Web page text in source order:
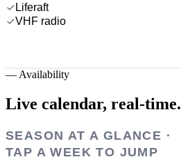
Liferaft
VHF radio
— Availability
Live calendar, real-time.
SEASON AT A GLANCE ·
TAP A WEEK TO JUMP